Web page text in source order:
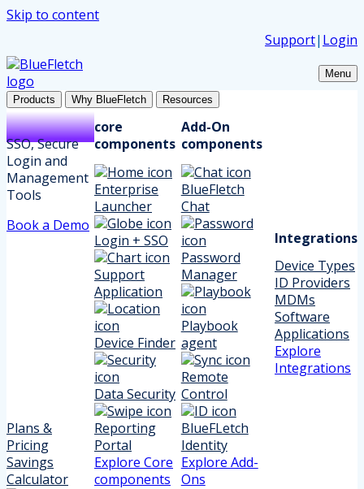
Skip to content
Support| Login
Menu
Products Why BlueFletch Resources
SSO, Secure
Login and
Management
Tools
Book a Demo
Plans &
Pricing
Savings
Calculator
core
components
Enterprise
Launcher
Login + SSO
Support
Application
Device Finder
Data Security
Reporting
Portal
Explore Core
components
Add-On
components
BlueFletch
Chat
Password
Manager
Playbook
agent
Remote
Control
BlueFLetch
Identity
Explore Add-
Ons
Integrations
Device Types
ID Providers
MDMs
Software
Applications
Explore
Integrations